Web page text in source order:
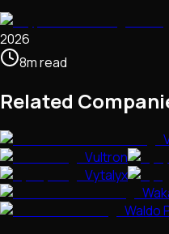
2026
8mread
Related
Vultron
Vytalyx
Waldo